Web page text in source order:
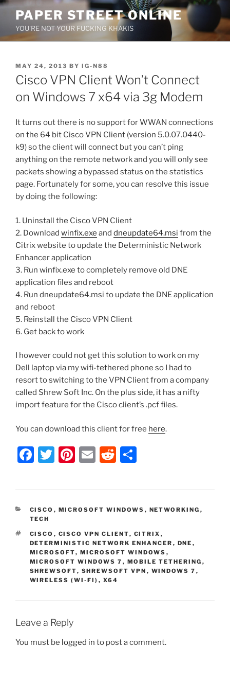
Skip
content
PAPER STREET ONLINE
YOU'RE NOT YOUR FUCKING KHAKIS
POSTED
ON
MAY 24, 2013 BY IG-N88
Cisco VPN Client Won’t Connect
on Windows 7 x64 via 3g Modem
It turns out there is no support for WWAN connections
on the 64 bit Cisco VPN Client (version 5.0.07.0440-
k9) so the client will connect but you can’t ping
anything on the remote network and you will only see
packets showing a bypassed status on the statistics
page. Fortunately for some, you can resolve this issue
by doing the following:
1. Uninstall the Cisco VPN Client
2. Download winfix.exe and dneupdate64.msi from the
Citrix website to update the Deterministic Network
Enhancer application
3. Run winfix.exe to completely remove old DNE
application files and reboot
4. Run dneupdate64.msi to update the DNE application
and reboot
5. Reinstall the Cisco VPN Client
6. Get back to work
I however could not get this solution to work on my
Dell laptop via my wifi-tethered phone so I had to
resort to switching to the VPN Client from a company
called Shrew Soft Inc. On the plus side, it has a nifty
import feature for the Cisco client’s .pcf files.
You can download this client for free here.
F
e
b
o
o
k
T
er
Pi
e
E
l
R
di e
CATEGORIES
CISCO , MICROSOFT WINDOWS , NETWORKING ,
TECH
TAGS
CISCO , CISCO VPN CLIENT, CITRIX ,
DETERMINISTIC NETWORK ENHANCER , DNE ,
MICROSOFT, MICROSOFT WINDOWS ,
MICROSOFT WINDOWS 7 , MOBILE TETHERING ,
SHREWSOFT, SHREWSOFT VPN , WINDOWS 7 ,
WIRELESS (WI-FI) , X64
Leave a Reply
You must be logged in to post a comment.